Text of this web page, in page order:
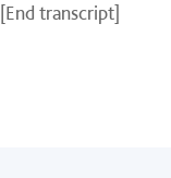
[End transcript]